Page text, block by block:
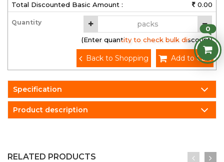
Total Discounted Basic Amount :
0.00
Quantity
(Enter quantity to check bulk discount)
Add to Cart
Back to Shopping
Specification
Product description
RELATED PRODUCTS
0